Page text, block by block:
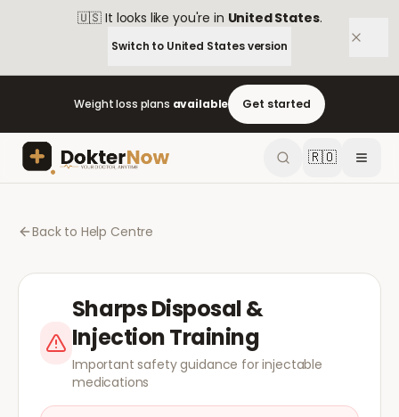
🇺🇸 It looks like you're in United States.
Switch to United Statesversion
Weight loss plans available Get started
🇷🇴
Back to Help Centre
Sharps Disposal &
Injection Training
Important safety guidance for injectable
medications